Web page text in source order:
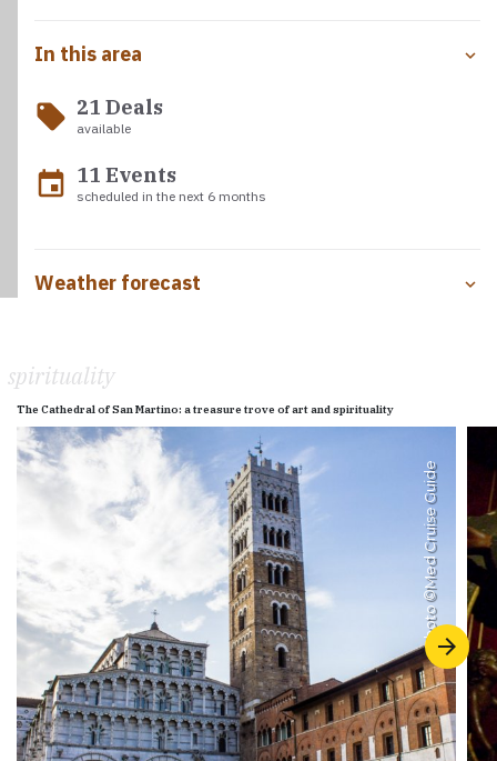
In this area
local_offer 21 Deals
available
event 11 Events
scheduled in the next 6 months
Weather forecast
spirituality
The Cathedral of San Martino: a treasure trove of art and spirituality
Photo ©
Med Cruise Guide